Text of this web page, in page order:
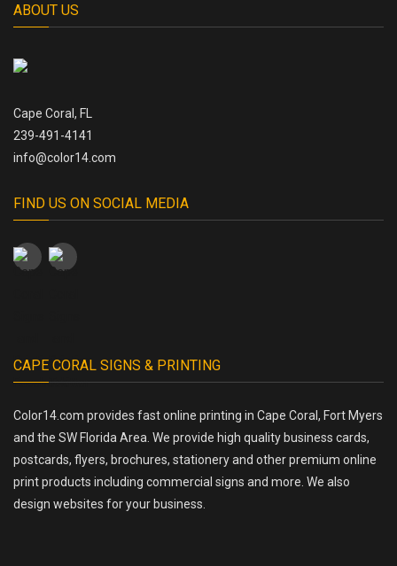
ABOUT US
Cape Coral, FL
239-491-4141
info@color14.com
FIND US ON SOCIAL MEDIA
CAPE CORAL SIGNS & PRINTING
Color14.com provides fast online printing in Cape Coral, Fort Myers
and the SW Florida Area. We provide high quality business cards,
postcards, flyers, brochures, stationery and other premium online
print products including commercial signs and more. We also
design websites for your business.